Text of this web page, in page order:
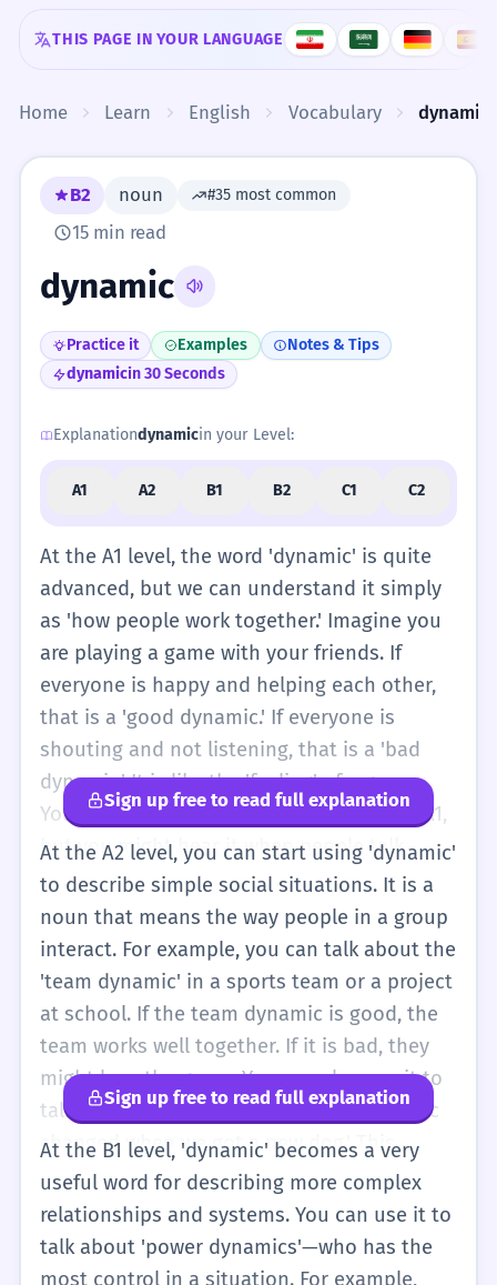
Skip to content
THIS PAGE IN YOUR LANGUAGE
Home Learn English Vocabulary dynamic
B2 noun #35 most common
15 min read
dynamic
Practice it Examples
Notes & Tips
dynamicin 30 Seconds
Explanationdynamicin your Level:
A1 A2 B1 B2 C1 C2
At the A1 level, the word 'dynamic' is quite
advanced, but we can understand it simply
as 'how people work together.' Imagine you
are playing a game with your friends. If
everyone is happy and helping each other,
that is a 'good dynamic.' If everyone is
shouting and not listening, that is a 'bad
dynamic.' It is like the 'feeling' of a group.
You don't need to use this word often at A1,
but you might hear it when people talk
about families or teams. Think of it as the
'way' people act with each other. For
example, 'My family has a happy dynamic'
means my family is usually happy when we
are together. It is a big word for a simple
idea: how we behave in a group. You can
also think of it as the 'energy' of a group. If a
classroom is very quiet, the dynamic is
'calm.' If the classroom is very loud, the
dynamic is 'energetic.' Even though it is a
hard word, you can use it to describe your
friends or your school. Just remember it's
about the group, not just one person.
Sign up free to read full explanation
At the A2 level, you can start using 'dynamic'
to describe simple social situations. It is a
noun that means the way people in a group
interact. For example, you can talk about the
'team dynamic' in a sports team or a project
at school. If the team dynamic is good, the
team works well together. If it is bad, they
might lose the game. You can also use it to
talk about your family. 'The family dynamic
changed when we got a new dog.' This
means the way the family members act with
each other is different now because of the
dog. It is a useful word because it helps you
describe a whole group with just one word.
Sign up free to read full explanation
At the B1 level, 'dynamic' becomes a very
useful word for describing more complex
relationships and systems. You can use it to
talk about 'power dynamics'—who has the
most control in a situation. For example,